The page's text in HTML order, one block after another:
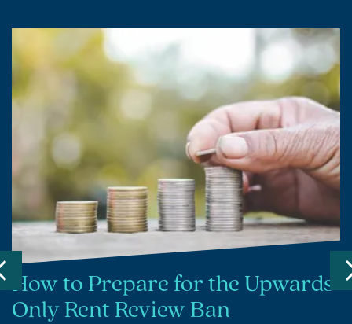
How to Prepare for the Upwards
Only Rent Review Ban